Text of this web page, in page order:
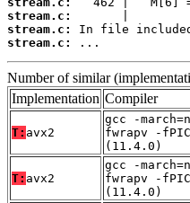
stream.c:
stream.c:
stream.c:
...
Number of similar
Implementation Compiler
T: avx2
gcc -
fwrapv -
(11.4.0)
T: avx2
gcc -
fwrapv -
(11.4.0)